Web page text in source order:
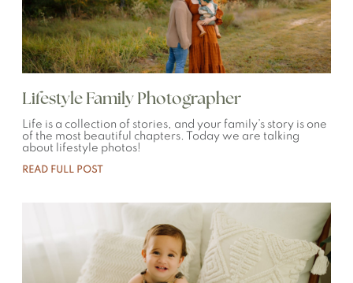
Lifestyle Family Photographer
Life is a collection of stories, and your family’s story is one
of the most beautiful chapters. Today we are talking
about lifestyle photos!
READ FULL POST